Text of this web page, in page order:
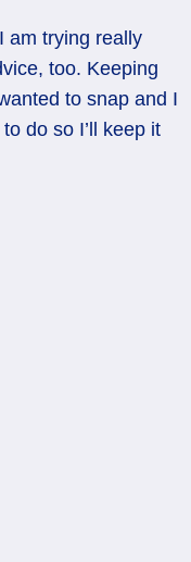
am trying really
too. Keeping
to snap and I
do so I’ll keep it